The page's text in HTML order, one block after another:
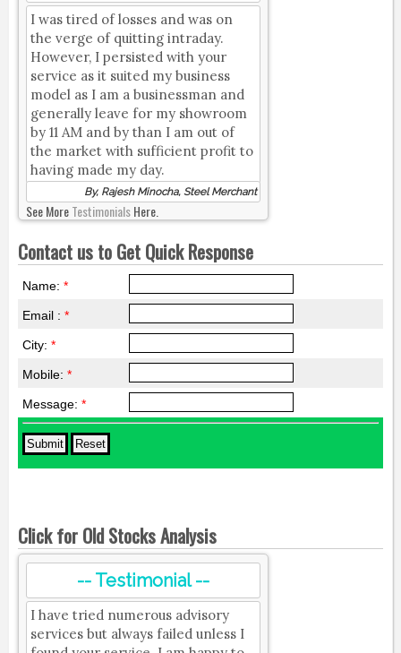
I was tired of losses and was on
the verge of quitting intraday.
However, I persisted with your
service as it suited my business
model as I am a businessman and
generally leave for my showroom
by 11 AM and by than I am out of
the market with sufficient profit to
having made my day.
By, Rajesh Minocha, Steel Merchant
See MoreTestimonialsHere.
Contact us to Get Quick Response
Name: *
Email : *
City: *
Mobile: *
Message: *
Click for Old Stocks Analysis
-- Testimonial --
I have tried numerous advisory
services but always failed unless I